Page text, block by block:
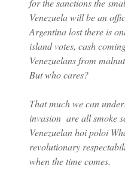
for the sanctions the
Venezuela will be an
Argentina lost there is
island votes, cash
Venezuelans from
But who cares?
That much we can
invasion are all smoke
Venezuelanhoi poloi
revolutionary
when the time comes.